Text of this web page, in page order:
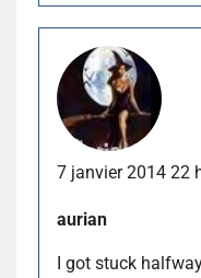
7 janvier 2014 22
aurian
I got stuck